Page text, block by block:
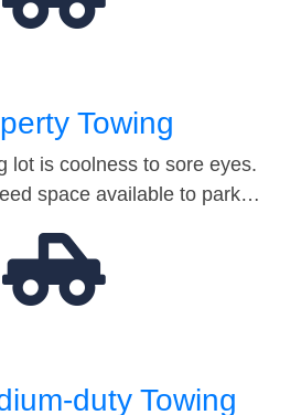
Towing
lot is coolness to sore eyes.
space available to park…
duty Towing